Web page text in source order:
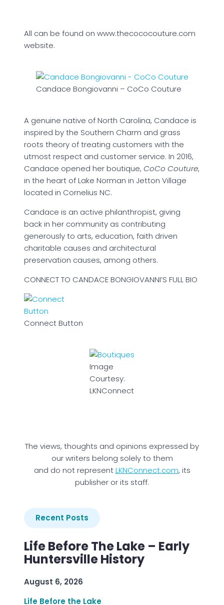
All can be found on www.thecococouture.com
website.
Candace Bongiovanni – CoCo Couture
A genuine native of North Carolina, Candace is
inspired by the Southern Charm and grass
roots theory of treating customers with the
utmost respect and customer service. In 2016,
Candace opened her boutique, CoCo Couture,
in the heart of Lake Norman in Jetton Village
located in Cornelius NC.
Candace is an active philanthropist, giving
back in her community as contributing
generously to arts, education, faith driven
charitable causes and architectural
preservation causes, among others.
CONNECT TO CANDACE BONGIOVANNI’S FULL BIO
Connect Button
Image
Courtesy:
LKNConnect
The views, thoughts and opinions expressed by
our writers belong solely to them
and do not representLKNConnect.com, its
publisher or its staff.
Recent Posts
Life Before The Lake – Early
Huntersville History
August 6, 2026
Life Before the Lake